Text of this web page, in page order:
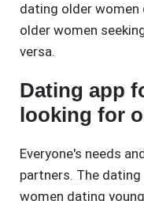
dating older women
older women
versa.
Dating app
looking for
Everyone's needs
partners. The
women dating